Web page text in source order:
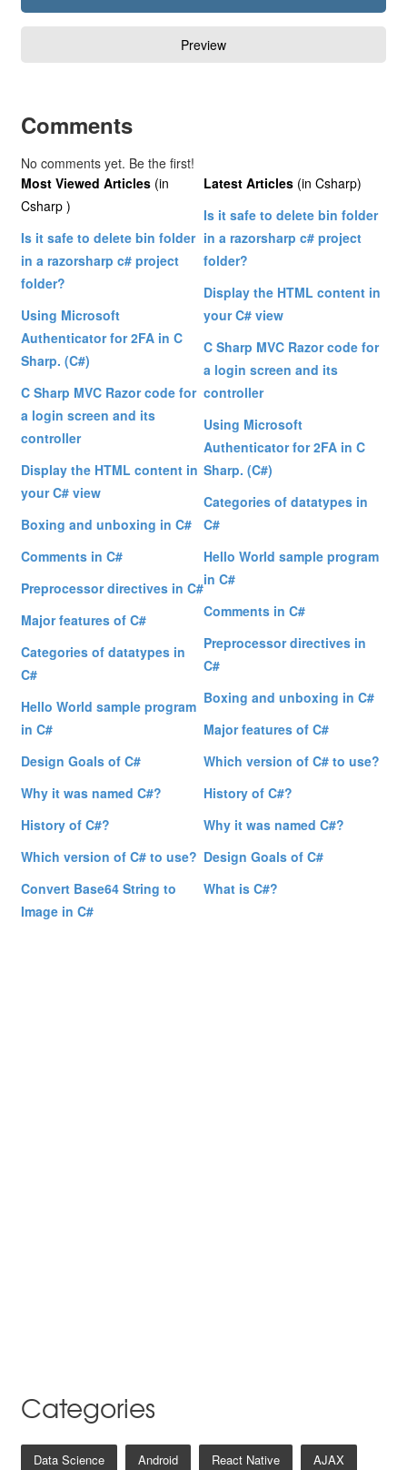
Comments
No comments yet. Be the first!
Most Viewed Articles (in
Csharp )
Is it safe to delete bin folder
in a razorsharp c# project
folder?
Using Microsoft
Authenticator for 2FA in C
Sharp. (C#)
C Sharp MVC Razor code for
a login screen and its
controller
Display the HTML content in
your C# view
Boxing and unboxing in C#
Comments in C#
Preprocessor directives in C#
Major features of C#
Categories of datatypes in
C#
Hello World sample program
in C#
Design Goals of C#
Why it was named C#?
History of C#?
Which version of C# to use?
Convert Base64 String to
Image in C#
Latest Articles (in Csharp)
Is it safe to delete bin folder
in a razorsharp c# project
folder?
Display the HTML content in
your C# view
C Sharp MVC Razor code for
a login screen and its
controller
Using Microsoft
Authenticator for 2FA in C
Sharp. (C#)
Categories of datatypes in
C#
Hello World sample program
in C#
Comments in C#
Preprocessor directives in
C#
Boxing and unboxing in C#
Major features of C#
Which version of C# to use?
History of C#?
Why it was named C#?
Design Goals of C#
What is C#?
Categories
Data Science Android React Native AJAX